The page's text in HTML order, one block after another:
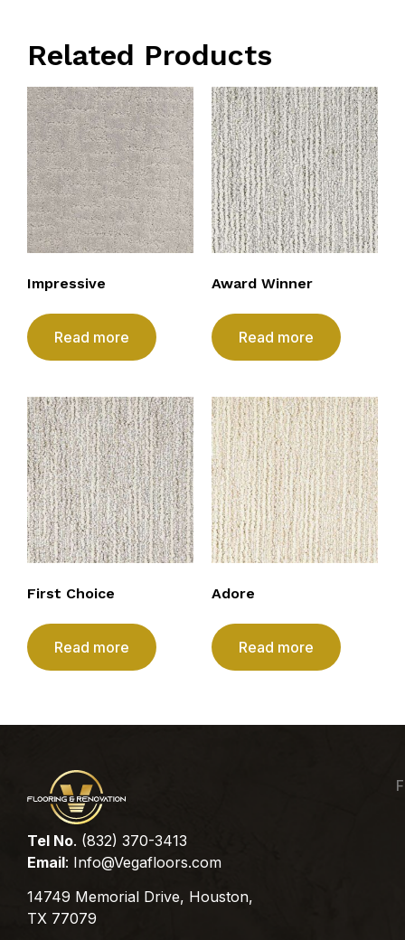
Related Products
Impressive
Read more
Award Winner
Read more
First Choice
Read more
Adore
Read more
Tel No. (832) 370-3413
Email: Info@Vegafloors.com
14749 Memorial Drive, Houston,
TX 77079